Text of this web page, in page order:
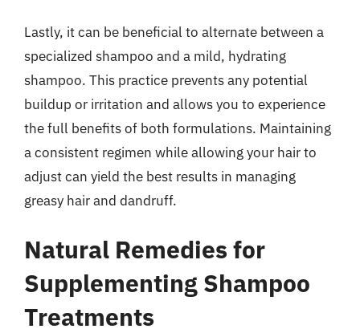
Lastly, it can be beneficial to alternate between a
specialized shampoo and a mild, hydrating
shampoo. This practice prevents any potential
buildup or irritation and allows you to experience
the full benefits of both formulations. Maintaining
a consistent regimen while allowing your hair to
adjust can yield the best results in managing
greasy hair and dandruff.
Natural Remedies for
Supplementing Shampoo
Treatments